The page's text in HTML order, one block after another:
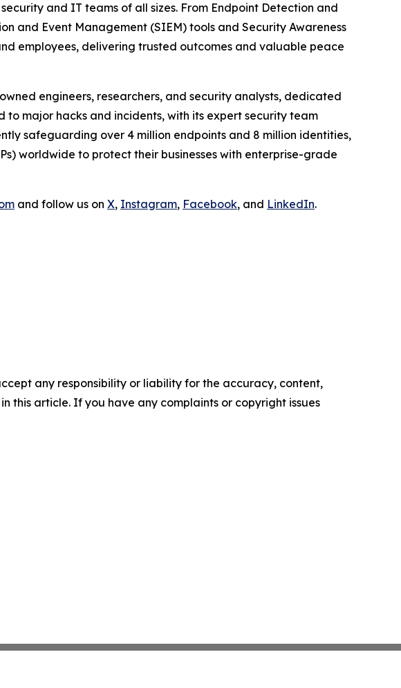
and IT teams of all sizes. From Endpoint Detection and
and Event Management (SIEM) tools and Security Awareness
employees, delivering trusted outcomes and valuable peace
engineers, researchers, and security analysts, dedicated
to major hacks and incidents, with its expert security team
safeguarding over 4 million endpoints and 8 million identities,
worldwide to protect their businesses with enterprise-grade
and follow us on X, Instagram, Facebook, and LinkedIn.
any responsibility or liability for the accuracy, content,
this article. If you have any complaints or copyright issues